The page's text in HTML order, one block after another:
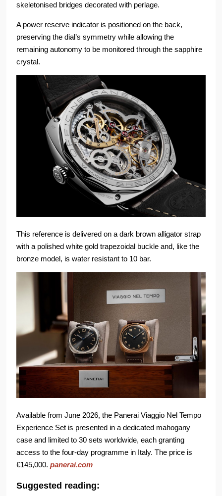
skeletonised bridges decorated with perlage.
A power reserve indicator is positioned on the back,
preserving the dial’s symmetry while allowing the
remaining autonomy to be monitored through the sapphire
crystal.
This reference is delivered on a dark brown alligator strap
with a polished white gold trapezoidal buckle and, like the
bronze model, is water resistant to 10 bar.
Available from June 2026, the Panerai Viaggio Nel Tempo
Experience Set is presented in a dedicated mahogany
case and limited to 30 sets worldwide, each granting
access to the four-day programme in Italy. The price is
€145,000.panerai.com
Suggested reading: